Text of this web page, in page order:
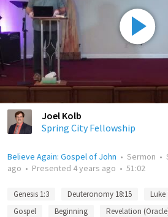
Joel Kolb
Spring City Fellowship
Believe Again: Gospel of John • Sermon •
ago • Presented 4 years ago • 51:02
Genesis 1:3 Deuteronomy 18:15 Luke
Gospel
Beginning Revelation